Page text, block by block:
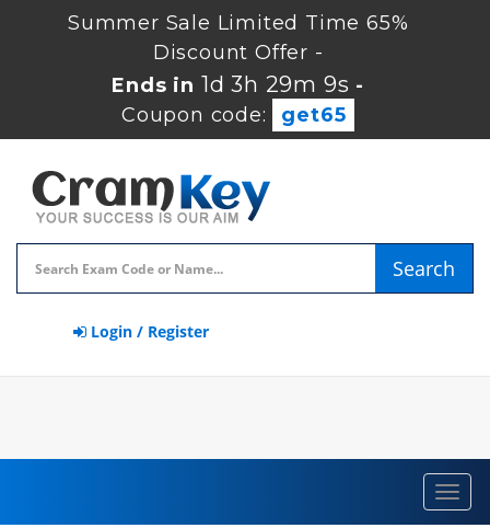
Summer Sale Limited Time 65%
Discount Offer -
Ends in 1d 3h 29m 8s -
Coupon code:
get65
Search
Login / Register